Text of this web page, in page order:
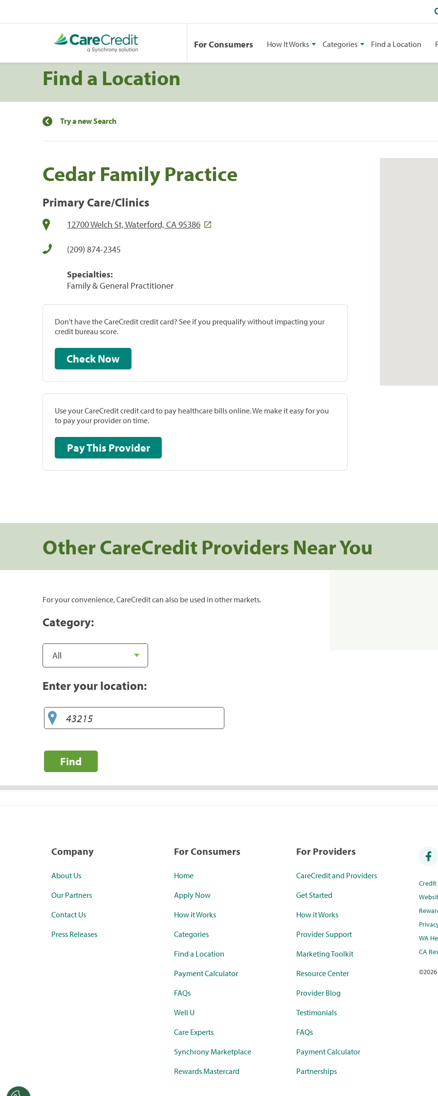
For Consumers How It Works Categories Find a Location
Find a Location
Try a new Search
Cedar Family Practice
Primary Care/Clinics
12700 Welch St, Waterford, CA 95386
(209) 874-2345
Specialties:
Family & General Practitioner
Don't have the CareCredit credit card? See if you prequalify without impacting your
credit bureau score.
Check Now
Use your CareCredit credit card to pay healthcare bills online. We make it easy for you
to pay your provider on time.
Pay This Provider
Other CareCredit Providers Near You
For your convenience, CareCredit can also be used in other markets.
Category:
Enter your location:
Find
Company
About Us
Our Partners
Contact Us
Press Releases
For Consumers
Home
Apply Now
How it Works
Categories
Find a Location
Payment Calculator
FAQs
Well U
Care Experts
Synchrony Marketplace
Rewards Mastercard
For Providers
CareCredit and Providers
Get Started
How it Works
Provider Support
Marketing Toolkit
Resource Center
Provider Blog
Testimonials
FAQs
Payment Calculator
Partnerships
WA
CA
©